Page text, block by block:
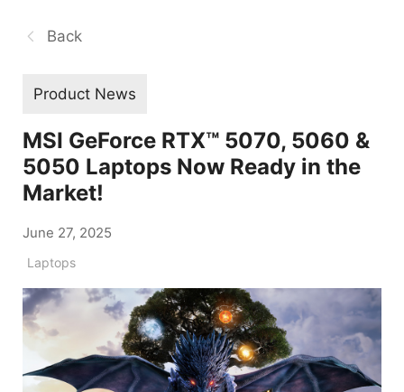
Back
Product News
MSI GeForce RTX™ 5070, 5060 &
5050 Laptops Now Ready in the
Market!
June 27, 2025
Laptops